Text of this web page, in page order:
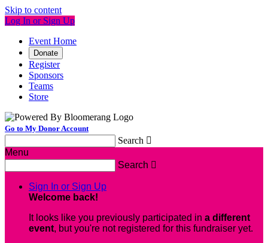
Skip to content
Log In or Sign Up
Event Home
Donate
Register
Sponsors
Teams
Store
Go to My Donor Account
Search 
Menu
Search 
Sign In or Sign Up
Welcome back!
It looks like you previously participated in a different
event, but you're not registered for this fundraiser yet.